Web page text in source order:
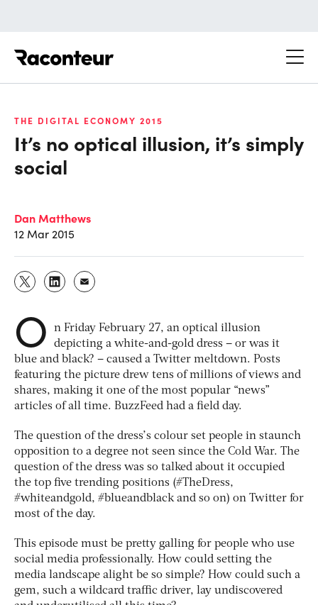
THE DIGITAL ECONOMY 2015
It’s no optical illusion, it’s simply
social
Dan Matthews
12 Mar 2015
O
n Friday February 27, an optical illusion
depicting a white-and-gold dress – or was it
blue and black? – caused a Twitter meltdown. Posts
featuring the picture drew tens of millions of views and
shares, making it one of the most popular “news”
articles of all time. BuzzFeed had a field day.
The question of the dress’s colour set people in staunch
opposition to a degree not seen since the Cold War. The
question of the dress was so talked about it occupied
the top five trending positions (#TheDress,
#whiteandgold, #blueandblack and so on) on Twitter for
most of the day.
This episode must be pretty galling for people who use
social media professionally. How could setting the
media landscape alight be so simple? How could such a
gem, such a wildcard traffic driver, lay undiscovered